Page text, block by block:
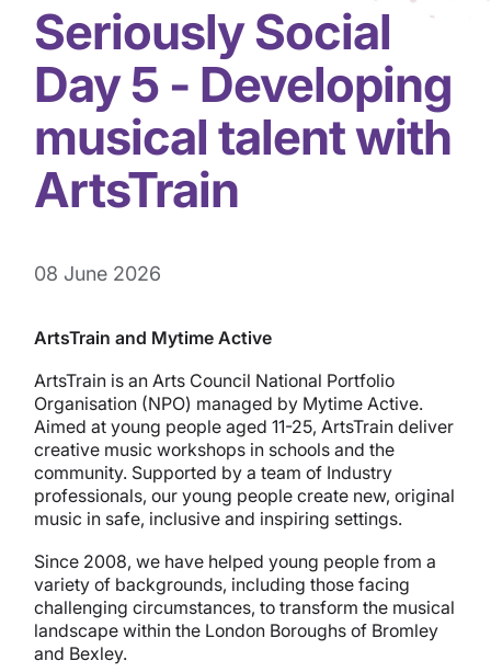
Seriously Social
Day 5 - Developing
musical talent with
ArtsTrain
08 June 2026
ArtsTrain and Mytime Active
ArtsTrain is an Arts Council National Portfolio
Organisation (NPO) managed by Mytime Active.
Aimed at young people aged 11-25, ArtsTrain deliver
creative music workshops in schools and the
community. Supported by a team of Industry
professionals, our young people create new, original
music in safe, inclusive and inspiring settings.
Since 2008, we have helped young people from a
variety of backgrounds, including those facing
challenging circumstances, to transform the musical
landscape within the London Boroughs of Bromley
and Bexley.